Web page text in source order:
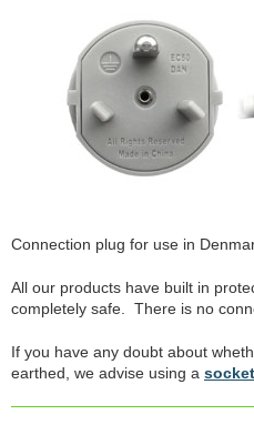
Connection plug for use in
All our products have built in
completely safe. There is no
If you have any doubt about
earthed, we advise using a